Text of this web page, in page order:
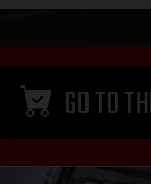
GO TO